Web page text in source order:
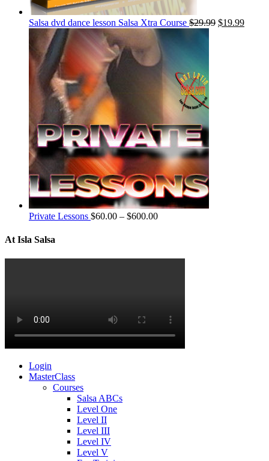
Salsa dvd dance lesson Salsa Xtra Course $29.99 $19.99
Private Lessons $60.00 – $600.00
At Isla Salsa
Login
MasterClass
Courses
Salsa ABCs
Level One
Level II
Level III
Level IV
Level V